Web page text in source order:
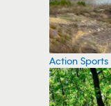
Action Sports